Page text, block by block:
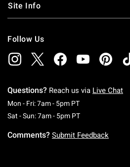
Site Info
Follow Us
Questions? Reach us via Live Chat
Mon - Fri: 7am - 5pm PTMonday To
Sat - Sun: 7am - 5pm PTSaturday To
Comments? Submit Feedback